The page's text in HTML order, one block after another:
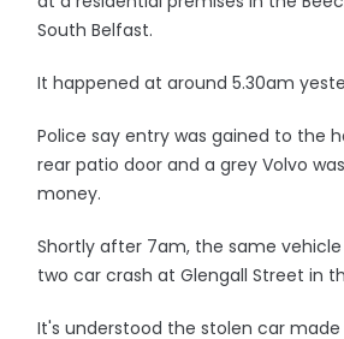
South Belfast.
It happened at around 5.30am
Police say entry was gained to the
rear patio door and a grey Volvo
money.
Shortly after 7am, the same
two car crash at Glengall Street in
It's understood the stolen car